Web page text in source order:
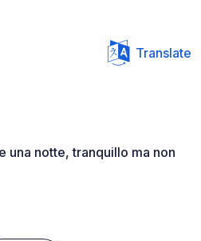
Translate
una notte, tranquillo ma non